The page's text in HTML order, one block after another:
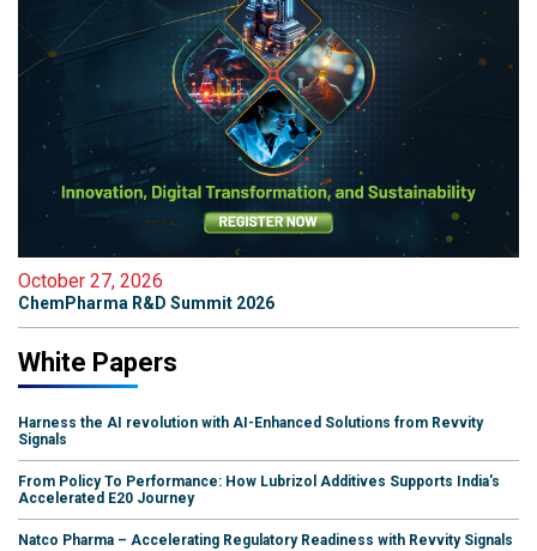
October 27, 2026
ChemPharma R&D Summit 2026
White Papers
Harness the AI revolution with AI-Enhanced Solutions from Revvity
Signals
From Policy To Performance: How Lubrizol Additives Supports India's
Accelerated E20 Journey
Natco Pharma – Accelerating Regulatory Readiness with Revvity Signals